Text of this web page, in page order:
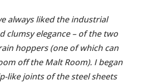
always liked the industrial
clumsy elegance – of the two
hoppers (one of which can
off the Malt Room). I began
like joints of the steel sheets